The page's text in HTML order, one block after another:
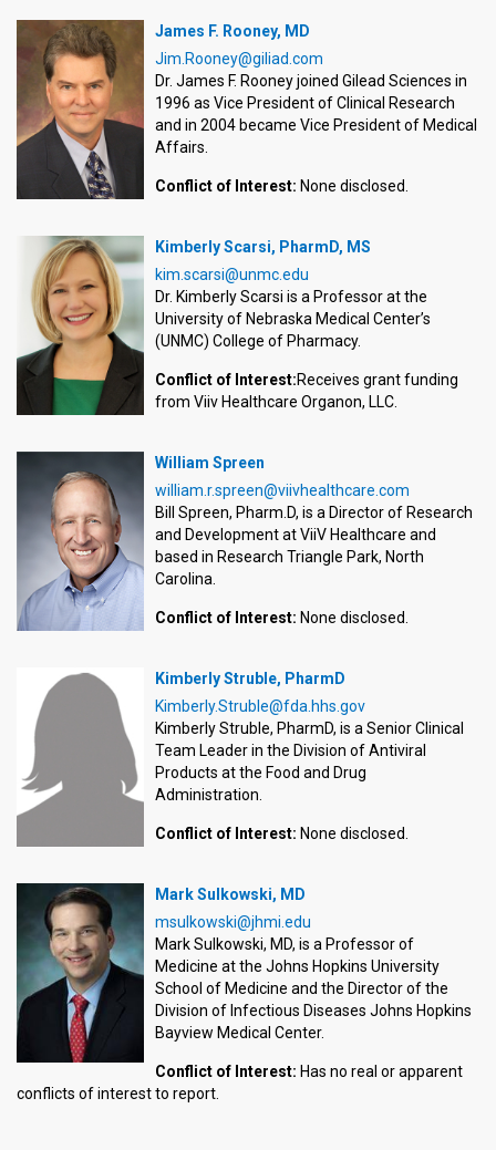
James F. Rooney, MD
Jim.Rooney@giliad.com
Dr. James F. Rooney joined Gilead Sciences in
1996 as Vice President of Clinical Research
and in 2004 became Vice President of Medical
Affairs.
Conflict of Interest: None disclosed.
Kimberly Scarsi, PharmD, MS
kim.scarsi@unmc.edu
Dr. Kimberly Scarsi is a Professor at the
University of Nebraska Medical Center’s
(UNMC) College of Pharmacy.
Conflict of Interest:Receives grant funding
from Viiv Healthcare Organon, LLC.
William Spreen
william.r.spreen@viivhealthcare.com
Bill Spreen, Pharm.D, is a Director of Research
and Development at ViiV Healthcare and
based in Research Triangle Park, North
Carolina.
Conflict of Interest: None disclosed.
Kimberly Struble, PharmD
Kimberly.Struble@fda.hhs.gov
Kimberly Struble, PharmD, is a Senior Clinical
Team Leader in the Division of Antiviral
Products at the Food and Drug
Administration.
Conflict of Interest: None disclosed.
Mark Sulkowski, MD
msulkowski@jhmi.edu
Mark Sulkowski, MD, is a Professor of
Medicine at the Johns Hopkins University
School of Medicine and the Director of the
Division of Infectious Diseases Johns Hopkins
Bayview Medical Center.
Conflict of Interest: Has no real or apparent
conflicts of interest to report.